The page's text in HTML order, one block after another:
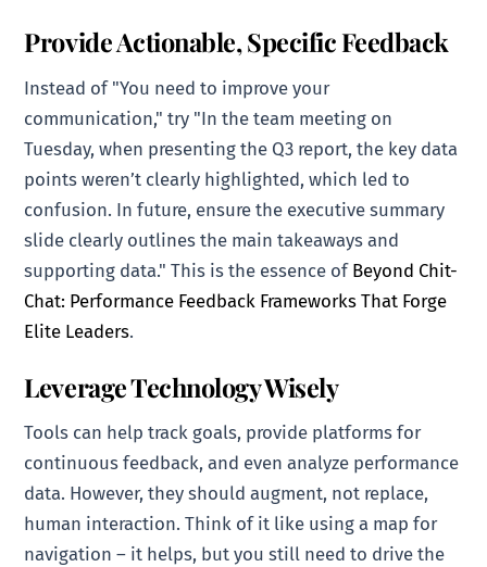
Provide Actionable, Specific Feedback
Instead of "You need to improve your
communication," try "In the team meeting on
Tuesday, when presenting the Q3 report, the key data
points weren’t clearly highlighted, which led to
confusion. In future, ensure the executive summary
slide clearly outlines the main takeaways and
supporting data." This is the essence of Beyond Chit-
Chat: Performance Feedback Frameworks That Forge
Elite Leaders.
Leverage Technology Wisely
Tools can help track goals, provide platforms for
continuous feedback, and even analyze performance
data. However, they should augment, not replace,
human interaction. Think of it like using a map for
navigation – it helps, but you still need to drive the